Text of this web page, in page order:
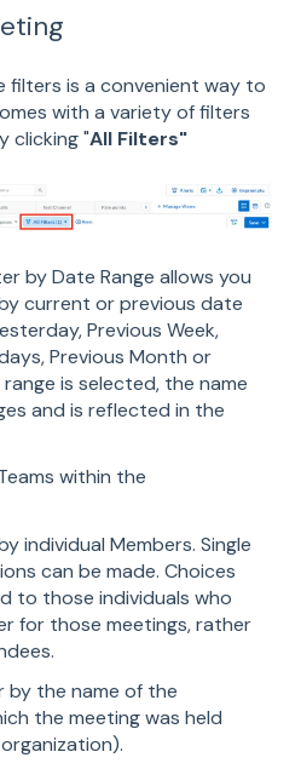
filters is a convenient way to
with a variety of filters
clicking "All Filters"
by Date Range allows you
current or previous date
Previous Week,
Previous Month or
is selected, the name
and is reflected in the
within the
individual Members. Single
can be made. Choices
to those individuals who
for those meetings, rather
by the name of the
the meeting was held